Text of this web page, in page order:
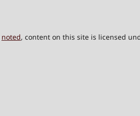
noted, content on this site is licensed